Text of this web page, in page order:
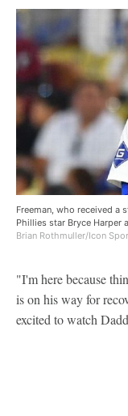
Freeman, who received a
Phillies star Bryce Harper
Brian Rothmuller/Icon
"I'm here because
is on his way for
excited to watch